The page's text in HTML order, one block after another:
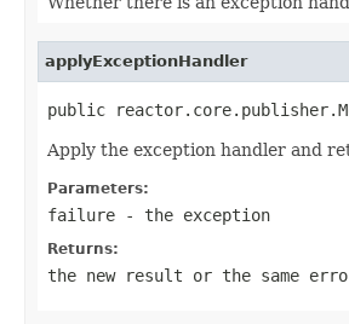
applyExceptionHandler
public
Apply the exception handler and
Parameters:
failure - the exception
Returns:
the new result or the same